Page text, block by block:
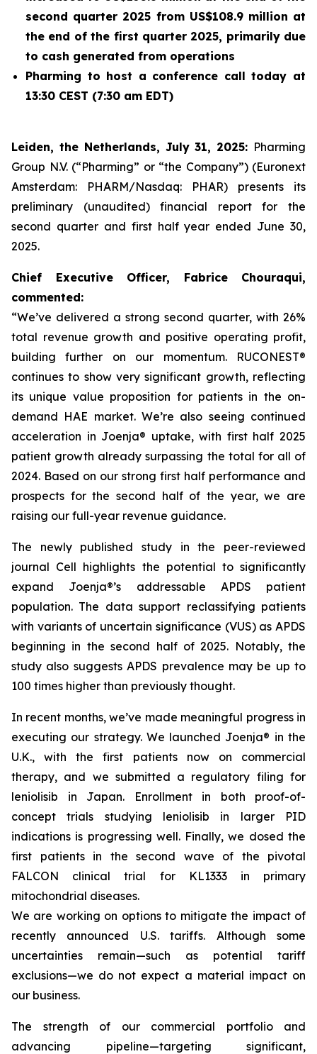
second quarter 2025 from US$108.9 million at
the end of the first quarter 2025, primarily due
to cash generated from operations
Pharming to host a conference call today at
13:30 CEST (7:30 am EDT)
Leiden, the Netherlands, July 31, 2025: Pharming
Group N.V. (“Pharming” or “the Company”) (Euronext
Amsterdam: PHARM/Nasdaq: PHAR) presents its
preliminary (unaudited) financial report for the
second quarter and first half year ended June 30,
2025.
Chief Executive Officer, Fabrice Chouraqui,
commented:
“We’ve delivered a strong second quarter, with 26%
total revenue growth and positive operating profit,
building further on our momentum. RUCONEST®
continues to show very significant growth, reflecting
its unique value proposition for patients in the on-
demand HAE market. We’re also seeing continued
acceleration in Joenja® uptake, with first half 2025
patient growth already surpassing the total for all of
2024. Based on our strong first half performance and
prospects for the second half of the year, we are
raising our full-year revenue guidance.
The newly published study in the peer-reviewed
journal Cell highlights the potential to significantly
expand Joenja®’s addressable APDS patient
population. The data support reclassifying patients
with variants of uncertain significance (VUS) as APDS
beginning in the second half of 2025. Notably, the
study also suggests APDS prevalence may be up to
100 times higher than previously thought.
In recent months, we’ve made meaningful progress in
executing our strategy. We launched Joenja® in the
U.K., with the first patients now on commercial
therapy, and we submitted a regulatory filing for
leniolisib in Japan. Enrollment in both proof-of-
concept trials studying leniolisib in larger PID
indications is progressing well. Finally, we dosed the
first patients in the second wave of the pivotal
FALCON clinical trial for KL1333 in primary
mitochondrial diseases.
We are working on options to mitigate the impact of
recently announced U.S. tariffs. Although some
uncertainties remain—such as potential tariff
exclusions—we do not expect a material impact on
our business.
The strength of our commercial portfolio and
advancing pipeline—targeting significant,